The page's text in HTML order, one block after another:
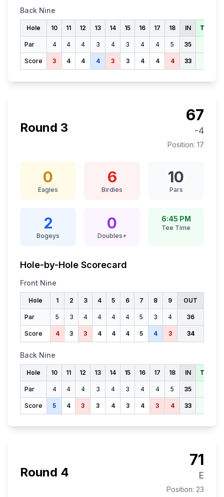
Back Nine
Hole 10 11 12 13 14 15 16 17 18 IN TOTAL
Par 4 4 4 3 4 3 4 4 5 35
Score 3 4 4 4 3 3 4 4 4 33
Round 3
67
-4
Position: 17
0
Eagles
6
Birdies
10
Pars
2
Bogeys
0
Doubles+
6:45 PM
Tee Time
Hole-by-Hole Scorecard
Front Nine
Hole 1 2 3 4 5 6 7 8 9 OUT
Par 5 3 4 4 4 4 5 3 4 36
Score 4 3 3 4 4 4 5 4 3 34
Back Nine
Hole 10 11 12 13 14 15 16 17 18 IN TOTAL
Par 4 4 4 3 4 3 4 4 5 35
Score 5 4 3 3 4 3 4 3 4 33
Round 4
71
E
Position: 23